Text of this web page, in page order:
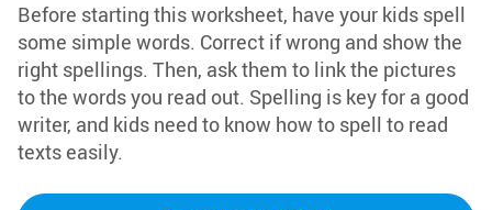
Before starting this worksheet, have your kids spell
some simple words. Correct if wrong and show the
right spellings. Then, ask them to link the pictures
to the words you read out. Spelling is key for a good
writer, and kids need to know how to spell to read
texts easily.